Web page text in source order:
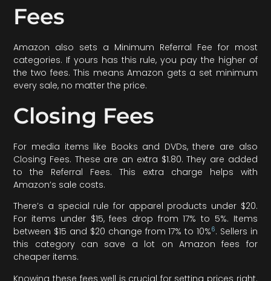
Fees
Amazon also sets a Minimum Referral Fee for most
categories. If yours has this rule, you pay the higher of
the two fees. This means Amazon gets a set minimum
every sale, no matter the price.
Closing Fees
For media items like Books and DVDs, there are also
Closing Fees. These are an extra $1.80. They are added
to the Referral Fees. This extra charge helps with
Amazon’s sale costs.
There’s a special rule for apparel products under $20.
For items under $15, fees drop from 17% to 5%. Items
between $15 and $20 change from 17% to 10%6. Sellers in
this category can save a lot on Amazon fees for
cheaper items.
Knowing these fees well is crucial for setting prices right.